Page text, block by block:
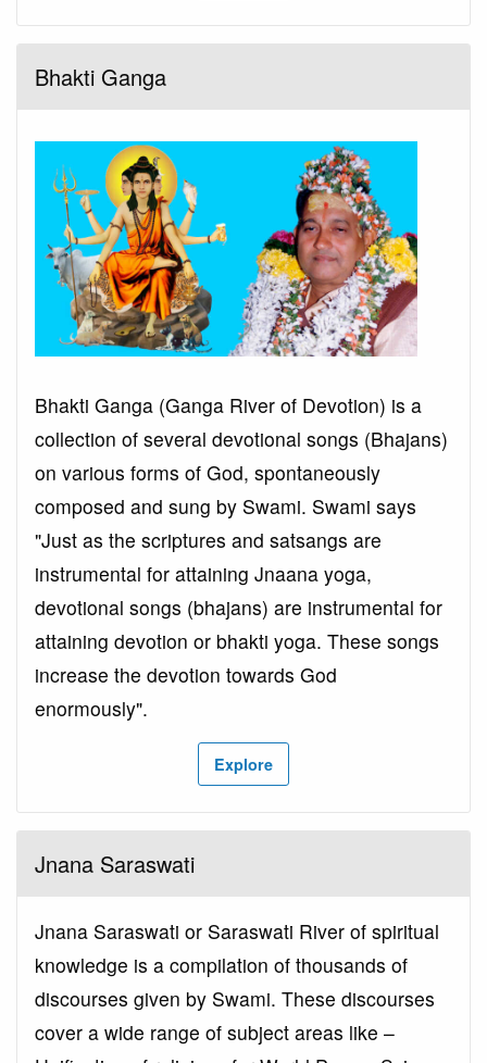
Bhakti Ganga
Bhakti Ganga (Ganga River of Devotion) is a
collection of several devotional songs (Bhajans)
on various forms of God, spontaneously
composed and sung by Swami. Swami says
"Just as the scriptures and satsangs are
instrumental for attaining Jnaana yoga,
devotional songs (bhajans) are instrumental for
attaining devotion or bhakti yoga. These songs
increase the devotion towards God
enormously".
Explore
Jnana Saraswati
Jnana Saraswati or Saraswati River of spiritual
knowledge is a compilation of thousands of
discourses given by Swami. These discourses
cover a wide range of subject areas like –